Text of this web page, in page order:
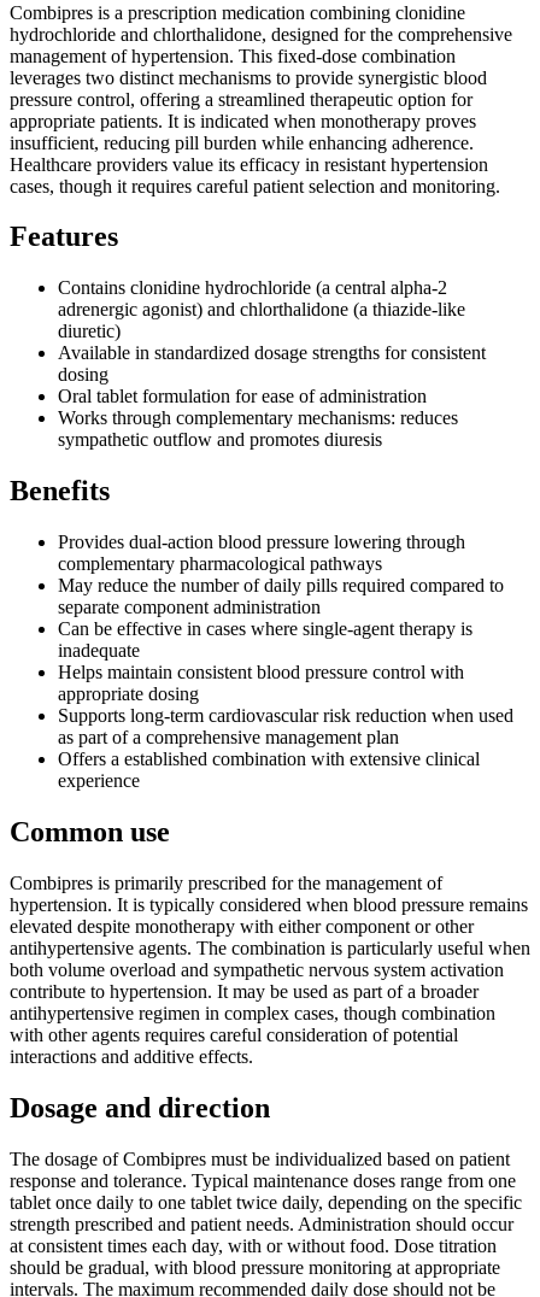
Combipres is a prescription medication combining clonidine
hydrochloride and chlorthalidone, designed for the comprehensive
management of hypertension. This fixed-dose combination
leverages two distinct mechanisms to provide synergistic blood
pressure control, offering a streamlined therapeutic option for
appropriate patients. It is indicated when monotherapy proves
insufficient, reducing pill burden while enhancing adherence.
Healthcare providers value its efficacy in resistant hypertension
cases, though it requires careful patient selection and monitoring.
Features
Contains clonidine hydrochloride (a central alpha-2
adrenergic agonist) and chlorthalidone (a thiazide-like
diuretic)
Available in standardized dosage strengths for consistent
dosing
Oral tablet formulation for ease of administration
Works through complementary mechanisms: reduces
sympathetic outflow and promotes diuresis
Benefits
Provides dual-action blood pressure lowering through
complementary pharmacological pathways
May reduce the number of daily pills required compared to
separate component administration
Can be effective in cases where single-agent therapy is
inadequate
Helps maintain consistent blood pressure control with
appropriate dosing
Supports long-term cardiovascular risk reduction when used
as part of a comprehensive management plan
Offers a established combination with extensive clinical
experience
Common use
Combipres is primarily prescribed for the management of
hypertension. It is typically considered when blood pressure remains
elevated despite monotherapy with either component or other
antihypertensive agents. The combination is particularly useful when
both volume overload and sympathetic nervous system activation
contribute to hypertension. It may be used as part of a broader
antihypertensive regimen in complex cases, though combination
with other agents requires careful consideration of potential
interactions and additive effects.
Dosage and direction
The dosage of Combipres must be individualized based on patient
response and tolerance. Typical maintenance doses range from one
tablet once daily to one tablet twice daily, depending on the specific
strength prescribed and patient needs. Administration should occur
at consistent times each day, with or without food. Dose titration
should be gradual, with blood pressure monitoring at appropriate
intervals. The maximum recommended daily dose should not be